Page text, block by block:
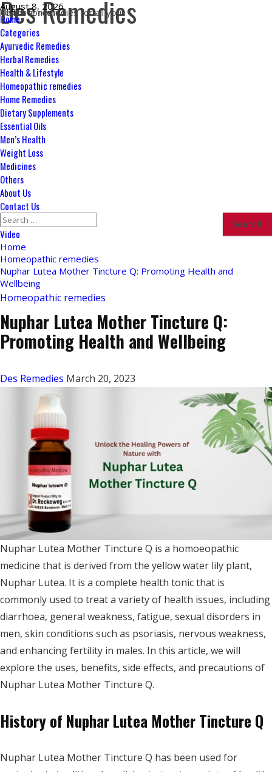
Skip
to
content
August 8, 2026
Des Remedies
Ultimate remedies for all your health concerns
Primary
Menu
Home
Categories
Ayurvedic Remedies
Herbal Remedies
Health & Lifestyle
Homeopathic remedies
Home Remedies
Dietary Supplements
Essential Oils
Men’s Health
Weight Loss
Medicines
Others
About Us
Contact Us
Search
for:
Video
Home
Homeopathic remedies
Nuphar Lutea Mother Tincture Q: Promoting Health and
Wellbeing
Homeopathic remedies
Nuphar Lutea Mother Tincture Q:
Promoting Health and Wellbeing
Des Remedies March 20, 2023
Nuphar Lutea Mother Tincture Q is a homoeopathic
medicine that is derived from the yellow water lily plant,
Nuphar Lutea. It is a complete health tonic that is
commonly used to treat a variety of health issues, including
diarrhoea, general weakness, fatigue, sexual disorders in
men, skin conditions such as psoriasis, nervous weakness,
and enhancing fertility in males. In this article, we will
explore the uses, benefits, side effects, and precautions of
Nuphar Lutea Mother Tincture Q.
History of Nuphar Lutea Mother Tincture Q
Nuphar Lutea Mother Tincture Q has been used for